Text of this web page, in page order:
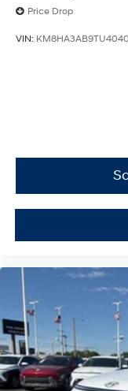
Price Drop
VIN: